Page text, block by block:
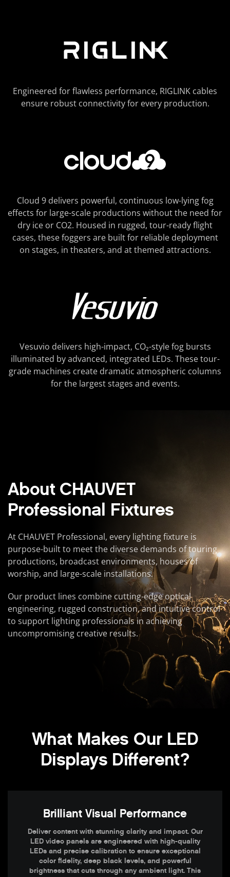
Engineered for flawless performance, RIGLINK cables
ensure robust connectivity for every production.
Cloud 9 delivers powerful, continuous low-lying fog
effects for large-scale productions without the need for
dry ice or CO2. Housed in rugged, tour-ready flight
cases, these foggers are built for reliable deployment
on stages, in theaters, and at themed attractions.
Vesuvio delivers high-impact, CO₂-style fog bursts
illuminated by advanced, integrated LEDs. These tour-
grade machines create dramatic atmospheric columns
for the largest stages and events.
About CHAUVET
Professional Fixtures
At CHAUVET Professional, every lighting fixture is
purpose-built to meet the diverse demands of touring
productions, broadcast environments, houses of
worship, and large-scale installations.
Our product lines combine cutting-edge optical
engineering, rugged construction, and intuitive control
to support lighting professionals in achieving
uncompromising creative results.
What Makes Our LED
Displays Different?
Brilliant Visual Performance
Deliver content with stunning clarity and impact. Our
LED video panels are engineered with high-quality
LEDs and precise calibration to ensure exceptional
color fidelity, deep black levels, and powerful
brightness that cuts through any ambient light. This